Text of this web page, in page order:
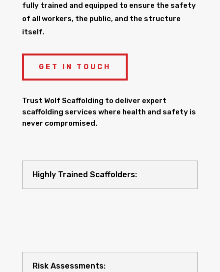
fully trained and equipped to ensure the safety
of all workers, the public, and the structure
itself.
GET IN TOUCH
Trust Wolf Scaffolding to deliver expert
scaffolding services where health and safety is
never compromised.
Highly Trained Scaffolders:
Risk Assessments: